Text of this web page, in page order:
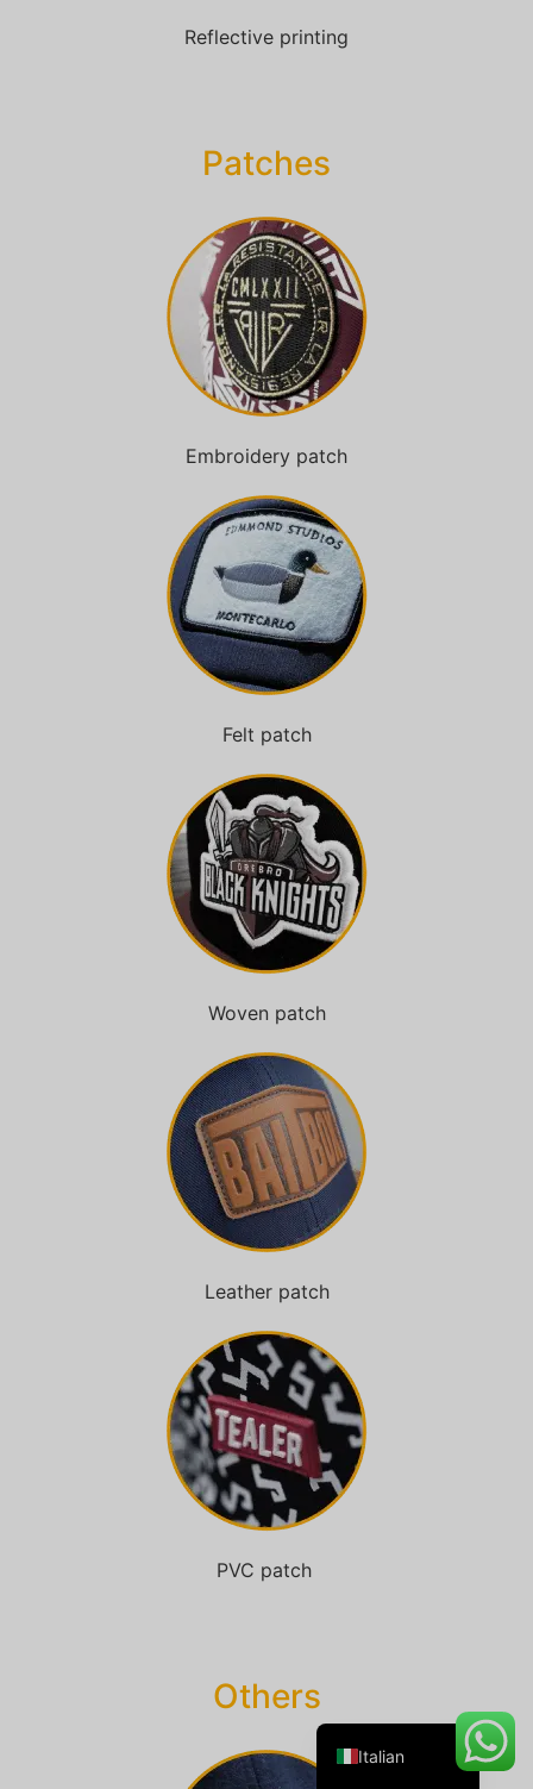
Reflective printing
Patches​
Embroidery patch
Felt patch
Woven patch
Leather patch
PVC patch
Others
Italian
Turkish
Belarusian